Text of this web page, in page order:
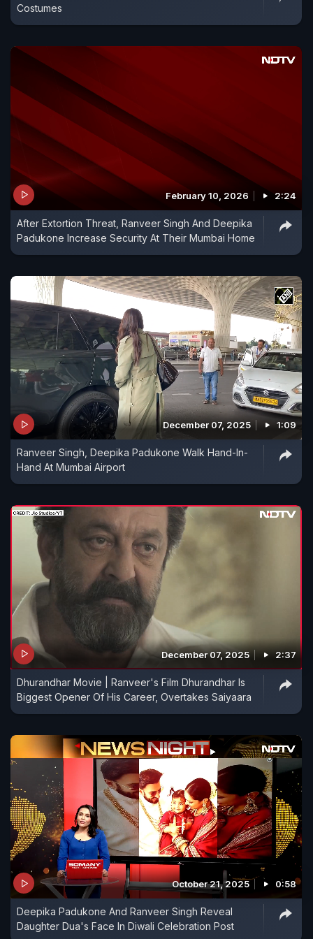
Costumes
February 10, 2026 2:24
After Extortion Threat, Ranveer Singh And Deepika
Padukone Increase Security At Their Mumbai Home
December 07, 2025 1:09
Ranveer Singh, Deepika Padukone Walk Hand-In-
Hand At Mumbai Airport​
December 07, 2025 2:37
Dhurandhar Movie | Ranveer's Film Dhurandhar Is
Biggest Opener Of His Career, Overtakes Saiyaara
October 21, 2025 0:58
Deepika Padukone And Ranveer Singh Reveal
Daughter Dua's Face In Diwali Celebration Post